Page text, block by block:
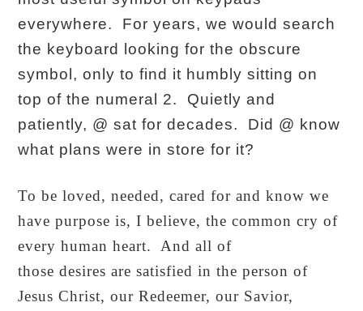
everywhere. For years, we would search
the keyboard looking for the obscure
symbol, only to find it humbly sitting on
top of the numeral 2. Quietly and
patiently, @ sat for decades. Did @ know
what plans were in store for it?
To be loved, needed, cared for and know we
have purpose is, I believe, the common cry of
every human heart. And all of
those desires are satisfied in the person of
Jesus Christ, our Redeemer, our Savior,